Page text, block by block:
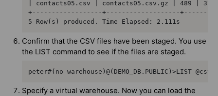
| contacts05.csv | contacts05.csv.gz | 489 | 376 |
+------------------+-------------------
5 Row(s) produced. Time Elapsed: 2.111s
Confirm that the CSV files have been staged. You use
the LIST command to see if the files are staged.
peter#(no warehouse)@(DEMO_DB.PUBLIC)>LIST
Specify a virtual warehouse. Now you can load the